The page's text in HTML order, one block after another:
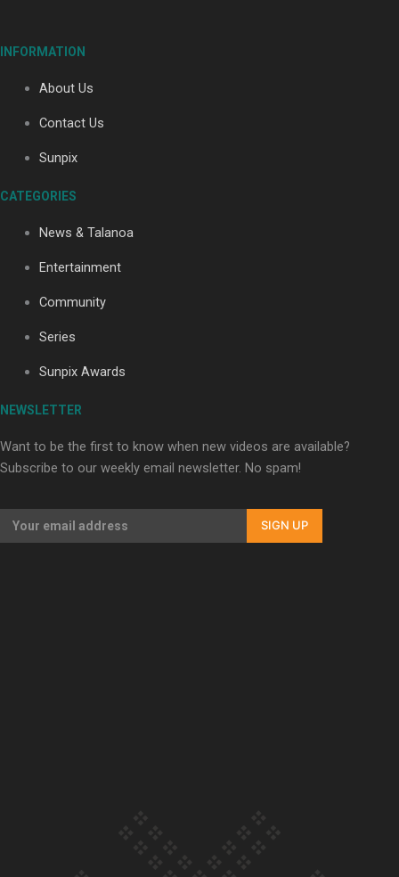
Maisey Rika
INFORMATION
About Us
Contact Us
Sunpix
CATEGORIES
News & Talanoa
Entertainment
Community
Series
Sunpix Awards
NEWSLETTER
Want to be the first to know when new videos are available?
Subscribe to our weekly email newsletter. No spam!
SIGN UP